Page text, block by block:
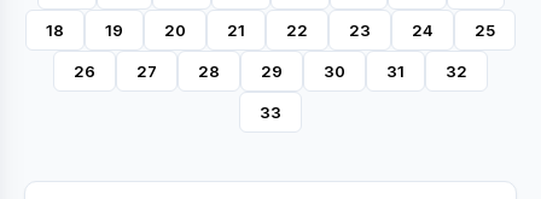
18 19 20 21 22 23 24 25
26 27 28 29 30 31 32
33